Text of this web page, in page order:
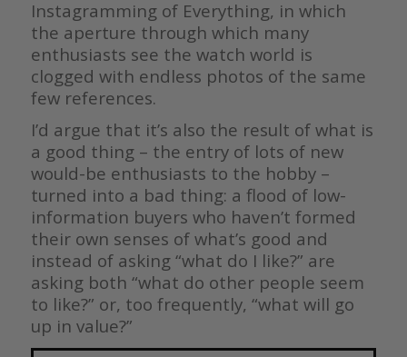
Instagramming of Everything, in which
the aperture through which many
enthusiasts see the watch world is
clogged with endless photos of the same
few references.
I’d argue that it’s also the result of what is
a good thing – the entry of lots of new
would-be enthusiasts to the hobby –
turned into a bad thing: a flood of low-
information buyers who haven’t formed
their own senses of what’s good and
instead of asking “what do I like?” are
asking both “what do other people seem
to like?” or, too frequently, “what will go
up in value?”